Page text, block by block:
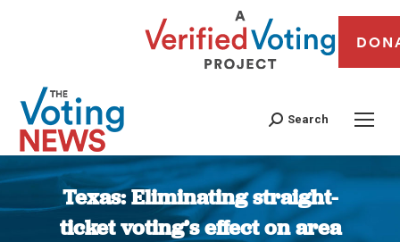
Search
Texas: Eliminating straight-
ticket voting’s effect on area